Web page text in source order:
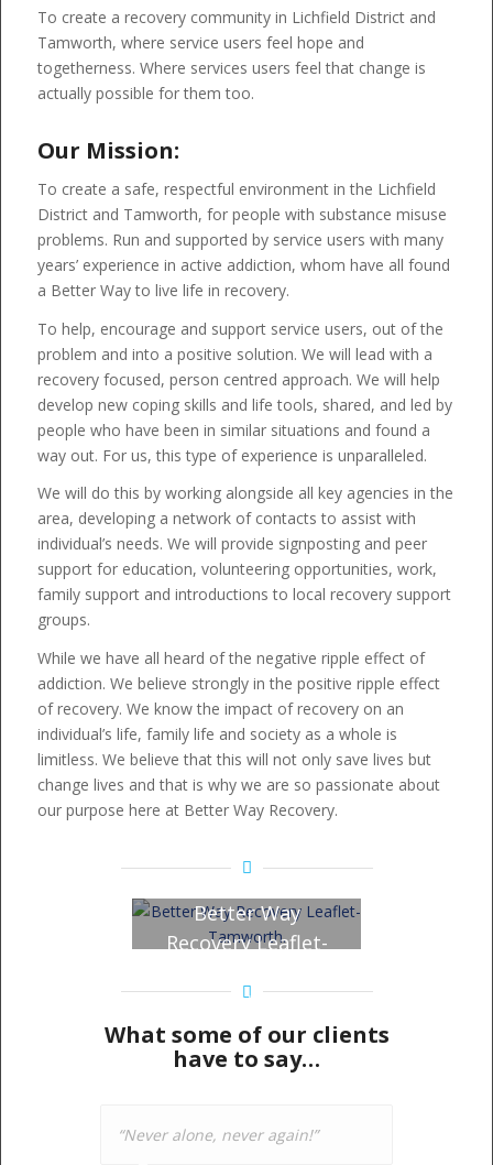
To create a recovery community in Lichfield District and
Tamworth, where service users feel hope and
togetherness. Where services users feel that change is
actually possible for them too.
Our Mission:
To create a safe, respectful environment in the Lichfield
District and Tamworth, for people with substance misuse
problems. Run and supported by service users with many
years’ experience in active addiction, whom have all found
a Better Way to live life in recovery.
To help, encourage and support service users, out of the
problem and into a positive solution. We will lead with a
recovery focused, person centred approach. We will help
develop new coping skills and life tools, shared, and led by
people who have been in similar situations and found a
way out. For us, this type of experience is unparalleled.
We will do this by working alongside all key agencies in the
area, developing a network of contacts to assist with
individual’s needs. We will provide signposting and peer
support for education, volunteering opportunities, work,
family support and introductions to local recovery support
groups.
While we have all heard of the negative ripple effect of
addiction. We believe strongly in the positive ripple effect
of recovery. We know the impact of recovery on an
individual’s life, family life and society as a whole is
limitless. We believe that this will not only save lives but
change lives and that is why we are so passionate about
our purpose here at Better Way Recovery.
Better Way
Recovery Leaflet-
to view!
What some of our clients
have to say…
“Never alone, never again!”